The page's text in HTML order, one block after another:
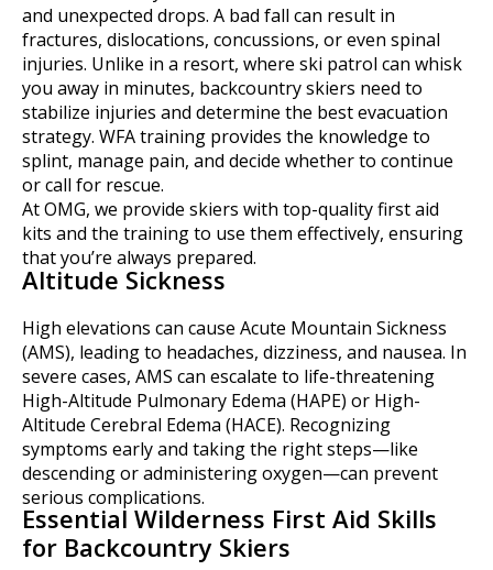
and unexpected drops. A bad fall can result in
fractures, dislocations, concussions, or even spinal
injuries. Unlike in a resort, where ski patrol can whisk
you away in minutes, backcountry skiers need to
stabilize injuries and determine the best evacuation
strategy. WFA training provides the knowledge to
splint, manage pain, and decide whether to continue
or call for rescue.
At OMG, we provide skiers with top-quality first aid
kits and the training to use them effectively, ensuring
that you’re always prepared.
Altitude Sickness
High elevations can cause Acute Mountain Sickness
(AMS), leading to headaches, dizziness, and nausea. In
severe cases, AMS can escalate to life-threatening
High-Altitude Pulmonary Edema (HAPE) or High-
Altitude Cerebral Edema (HACE). Recognizing
symptoms early and taking the right steps—like
descending or administering oxygen—can prevent
serious complications.
Essential Wilderness First Aid Skills
for Backcountry Skiers